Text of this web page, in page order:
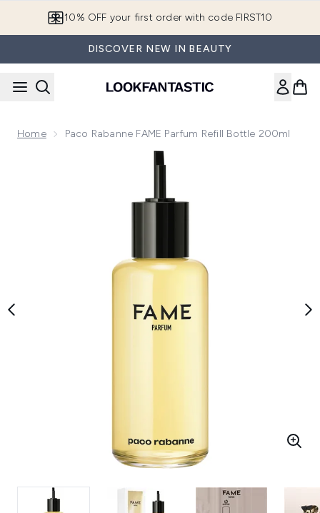
10% OFF your first order with code FIRST10
DISCOVER NEW IN BEAUTY
Home Paco Rabanne FAME Parfum Refill Bottle 200ml
Now showing image 1 Paco Rabanne FAME Parfum Refill